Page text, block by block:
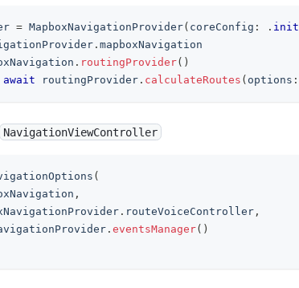
= MapboxNavigationProvider( coreConfig : . init
. mapboxNavigation
. routingProvider( )
await routingProvider . calculateRoutes ( options :
NavigationViewController
(
,
. routeVoiceController ,
. eventsManager( )